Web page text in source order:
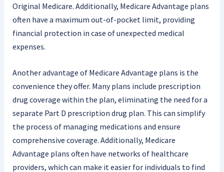
Original Medicare. Additionally, Medicare Advantage plans
often have a maximum out-of-pocket limit, providing
financial protection in case of unexpected medical
expenses.
Another advantage of Medicare Advantage plans is the
convenience they offer. Many plans include prescription
drug coverage within the plan, eliminating the need for a
separate Part D prescription drug plan. This can simplify
the process of managing medications and ensure
comprehensive coverage. Additionally, Medicare
Advantage plans often have networks of healthcare
providers, which can make it easier for individuals to find